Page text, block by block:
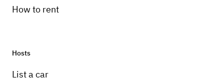
How to rent
Hosts
List a car